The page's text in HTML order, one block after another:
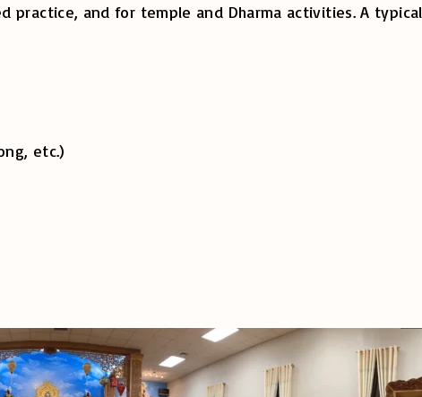
and for temple and Dharma activities. A
etc.)